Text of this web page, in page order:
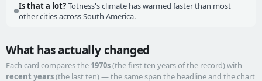
Is that a lot?Totness's climate has warmed faster than most
other cities across South America.
What has actually changed
Each card compares the 1970s(the first ten years of the record) with
recent years(the last ten) — the same span the headline and the chart